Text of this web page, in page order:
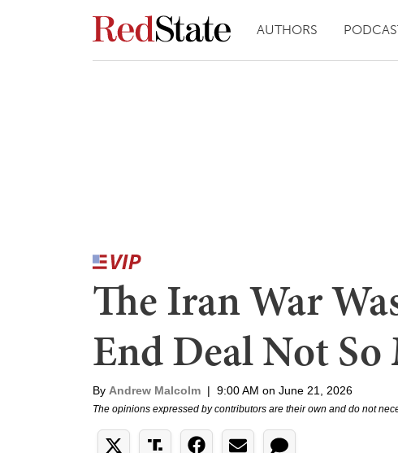
AUTHORS
The Iran War
End Deal Not So
By Andrew Malcolm | 9:00 AM on June 21, 2026
The opinions expressed by contributors are their own and do not